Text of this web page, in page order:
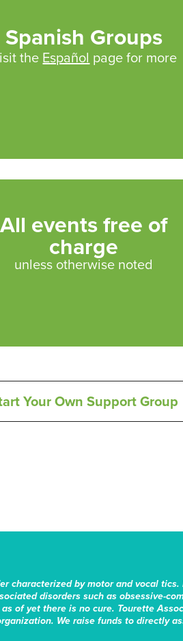
Spanish Groups
theEspañol page for more
All events free of
charge
unless otherwise noted
Your Own Support Group
characterized by motor and vocal
disorders such as obsessive-
of yet there is no cure. Tourette
We raise funds to directly